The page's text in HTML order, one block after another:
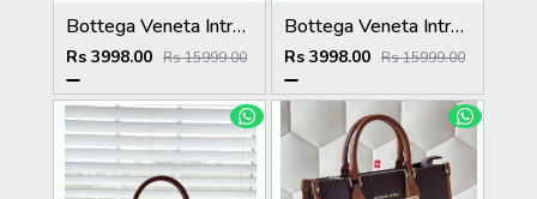
Bottega Veneta Intrecciato Bucket Bag Premium Quality Full Brand Packaging 5029
Rs 3998.00 Rs 15999.00
Bottega Veneta Intrecciato Bucket Bag Premium Quality Full Brand Packaging 5028
Rs 3998.00 Rs 15999.00